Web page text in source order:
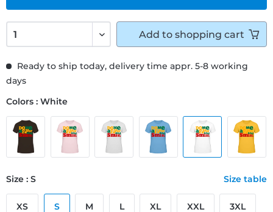
Ready to ship today, delivery time appr. 5-8 working
days
Colors : White
Size : S Size table
XS S M L XL XXL 3XL
Add to shopping cart